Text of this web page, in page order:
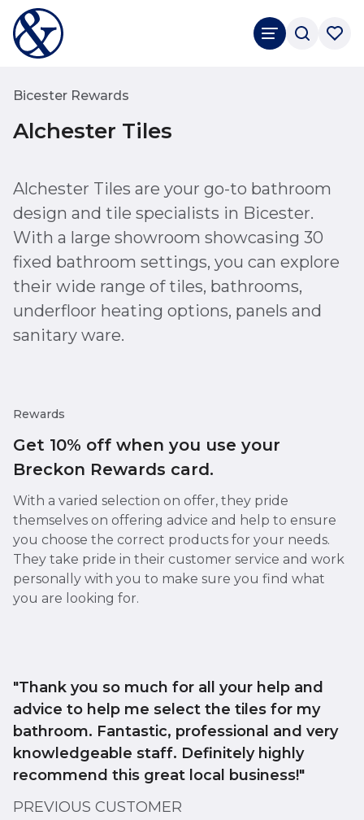
Bicester Rewards
Alchester Tiles
Alchester Tiles are your go-to bathroom
design and tile specialists in Bicester.
With a large showroom showcasing 30
fixed bathroom settings, you can explore
their wide range of tiles, bathrooms,
underfloor heating options, panels and
sanitary ware.
Rewards
Get 10% off when you use your
Breckon Rewards card.
With a varied selection on offer, they pride
themselves on offering advice and help to ensure
you choose the correct products for your needs.
They take pride in their customer service and work
personally with you to make sure you find what
you are looking for.
"Thank you so much for all your help and
advice to help me select the tiles for my
bathroom. Fantastic, professional and very
knowledgeable staff. Definitely highly
recommend this great local business!"
PREVIOUS CUSTOMER